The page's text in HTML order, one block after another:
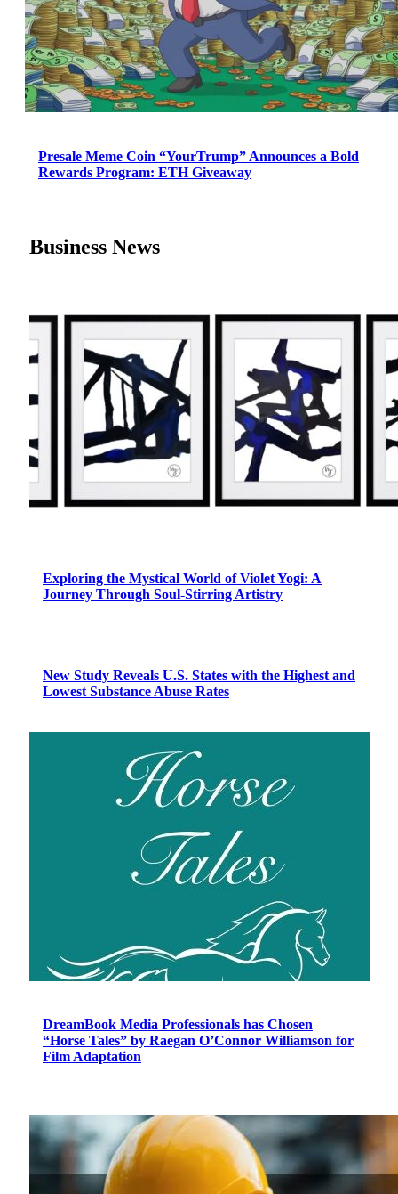
Presale Meme Coin “YourTrump” Announces a Bold
Rewards Program: ETH Giveaway
Business News
Exploring the Mystical World of Violet Yogi: A
Journey Through Soul-Stirring Artistry
New Study Reveals U.S. States with the Highest and
Lowest Substance Abuse Rates
DreamBook Media Professionals has Chosen
“Horse Tales” by Raegan O’Connor Williamson for
Film Adaptation